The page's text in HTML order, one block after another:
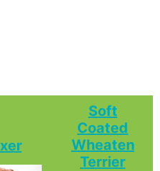
Soft
Coated
Wheaten
Terrier